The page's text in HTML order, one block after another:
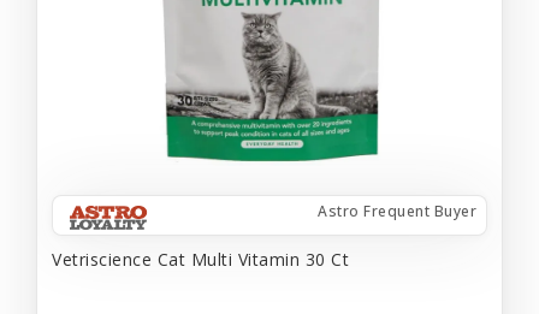
Astro Frequent Buyer
Vetriscience Cat Multi Vitamin 30 Ct